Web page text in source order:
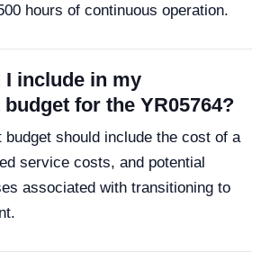
hours of continuous operation.
I include in my
for the YR05764?
budget should include the cost of a
service costs, and potential
associated with transitioning to